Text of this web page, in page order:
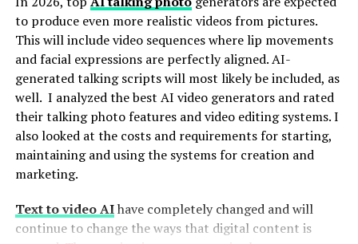
The Future of Custom-Made Diamond
Engagement Rings: Bright and Promising
In Brief
Diamond Cutting and Polish
Innovations
Perhaps the most crucial innovation in the world of
innovation. Thanks to these innovative techniques,
diamond cutters are now capable of creating more
to produce even more realistic videos from pictures.
This will include video sequences where lip movements
and facial expressions are perfectly aligned. AI-
generated talking scripts will most likely be included, as
well. I analyzed the best AI video generators and rated
their talking photo features and video editing systems. I
also looked at the costs and requirements for starting,
maintaining and using the systems for creation and
marketing.
Text to video AIhave completely changed and will
continue to change the ways that digital content is